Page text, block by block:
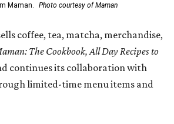
Maman. Photo courtesy of Maman
coffee, tea, matcha, merchandise,
The Cookbook, All Day Recipes to
continues its collaboration with
limited-time menu items and